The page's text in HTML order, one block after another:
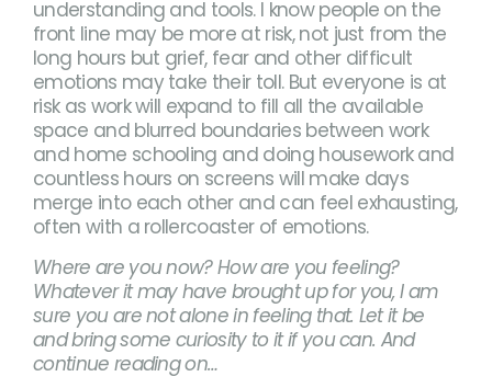
understanding and tools. I know people on the
front line may be more at risk, not just from the
long hours but grief, fear and other difficult
emotions may take their toll. But everyone is at
risk as work will expand to fill all the available
space and blurred boundaries between work
and home schooling and doing housework and
countless hours on screens will make days
merge into each other and can feel exhausting,
often with a rollercoaster of emotions.
Where are you now? How are you feeling?
Whatever it may have brought up for you, I am
sure you are not alone in feeling that. Let it be
and bring some curiosity to it if you can. And
continue reading on…